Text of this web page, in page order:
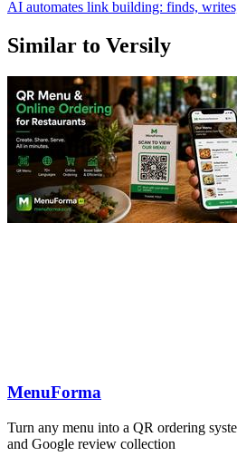
AI automates link building: finds,
Similar to Versily
MenuForma
Turn any menu into a QR ordering
and Google review collection